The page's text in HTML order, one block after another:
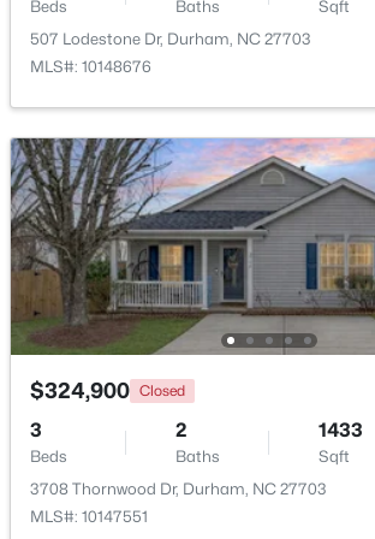
$425,000 Active
3
Beds
3
Baths
2237
Sqft
213 Colvard Farms Rd, Durham, NC 27713
MLS#: 10184922
Open: Fri 4:00 PM - 6:00 PM
Beds Baths Sqft
507 Lodestone Dr, Durham, NC 27703
MLS#: 10148676
$324,900 Closed
3
Beds
2
Baths
1433
Sqft
3708 Thornwood Dr, Durham, NC 27703
MLS#: 10147551